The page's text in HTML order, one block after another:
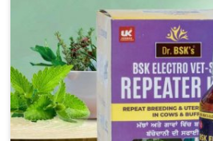
Saket that are of high quality and
vets for better herd